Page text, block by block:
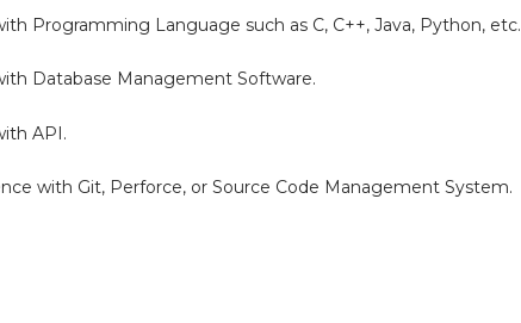
Programming Language such as C, C++, Java, Python, etc.
Database Management Software.
API.
with Git, Perforce, or Source Code Management System.